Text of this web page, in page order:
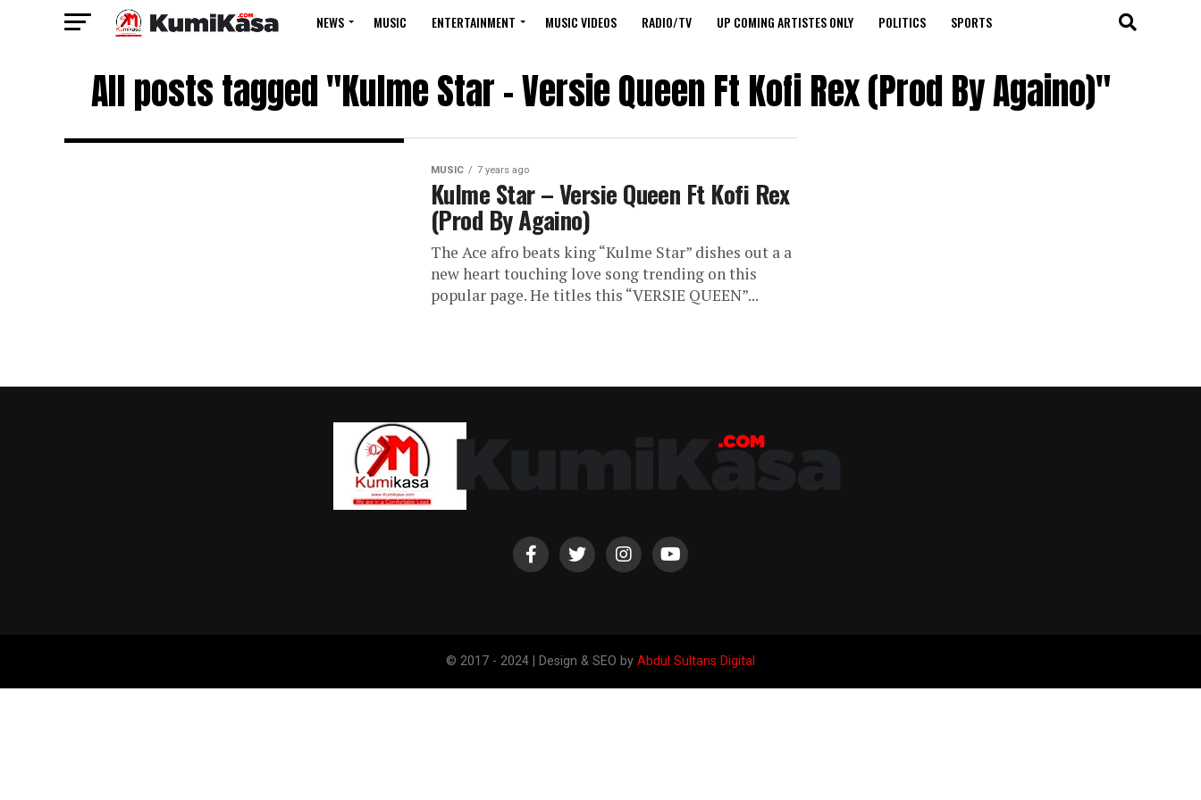
NEWS MUSIC ENTERTAINMENT MUSIC VIDEOS RADIO/TV UP COMING ARTISTES ONLY POLITICS SPORTS
All posts tagged "Kulme Star – Versie Queen Ft Kofi Rex (Prod By Againo)"
MUSIC 7 years ago
Kulme Star – Versie Queen Ft Kofi Rex
(Prod By Againo)
The Ace afro beats king “Kulme Star” dishes out a a
new heart touching love song trending on this
popular page. He titles this “VERSIE QUEEN”...
© 2017 - 2024 | Design & SEO by Abdul Sultans Digital